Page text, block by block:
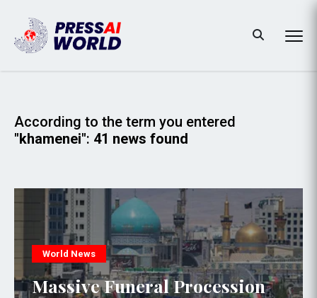
According to the term you entered
"khamenei": 41 news found
World News
Massive Funeral Procession